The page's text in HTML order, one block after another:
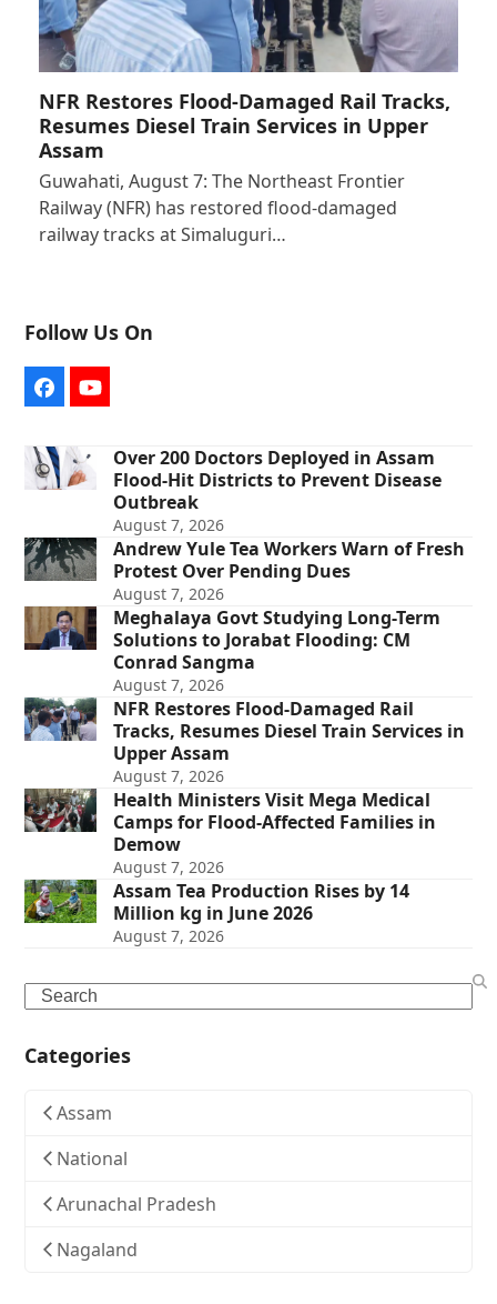
NFR Restores Flood-Damaged Rail Tracks,
Resumes Diesel Train Services in Upper
Assam
Guwahati, August 7: The Northeast Frontier
Railway (NFR) has restored flood-damaged
railway tracks at Simaluguri…
Follow Us On
FacebookYouTube
Over 200 Doctors Deployed in Assam
Flood-Hit Districts to Prevent Disease
Outbreak
August 7, 2026
Andrew Yule Tea Workers Warn of Fresh
Protest Over Pending Dues
August 7, 2026
Meghalaya Govt Studying Long-Term
Solutions to Jorabat Flooding: CM
Conrad Sangma
August 7, 2026
NFR Restores Flood-Damaged Rail
Tracks, Resumes Diesel Train Services in
Upper Assam
August 7, 2026
Health Ministers Visit Mega Medical
Camps for Flood-Affected Families in
Demow
August 7, 2026
Assam Tea Production Rises by 14
Million kg in June 2026
August 7, 2026
Search
Categories
Assam
National
Arunachal Pradesh
Nagaland